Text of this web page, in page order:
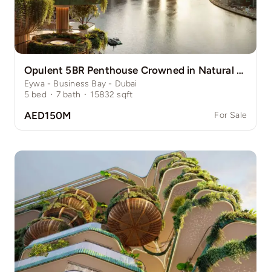
Opulent 5BR Penthouse Crowned in Natural Grace
Eywa - Business Bay - Dubai
5 bed · 7 bath · 15832 sqft
AED150M For Sale